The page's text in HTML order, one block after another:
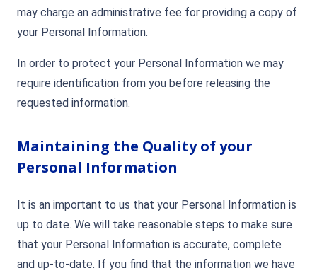
may charge an administrative fee for providing a copy of
your Personal Information.
In order to protect your Personal Information we may
require identification from you before releasing the
requested information.
Maintaining the Quality of your
Personal Information
It is an important to us that your Personal Information is
up to date. We will take reasonable steps to make sure
that your Personal Information is accurate, complete
and up-to-date. If you find that the information we have